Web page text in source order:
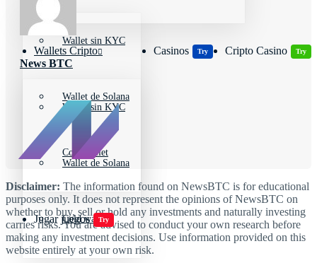
Wallet sin KYC
Wallet de Solana
Cold wallet
Jugar juegos Try
Wallets Cripto
Wallet sin KYC
Wallet de Solana
Cold wallet
Casinos Try Cripto Casino Try
News BTC
Disclaimer: The information found on NewsBTC is for educational
purposes only. It does not represent the opinions of NewsBTC on
whether to buy, sell or hold any investments and naturally investing
carries risks. You are advised to conduct your own research before
making any investment decisions. Use information provided on this
website entirely at your own risk.